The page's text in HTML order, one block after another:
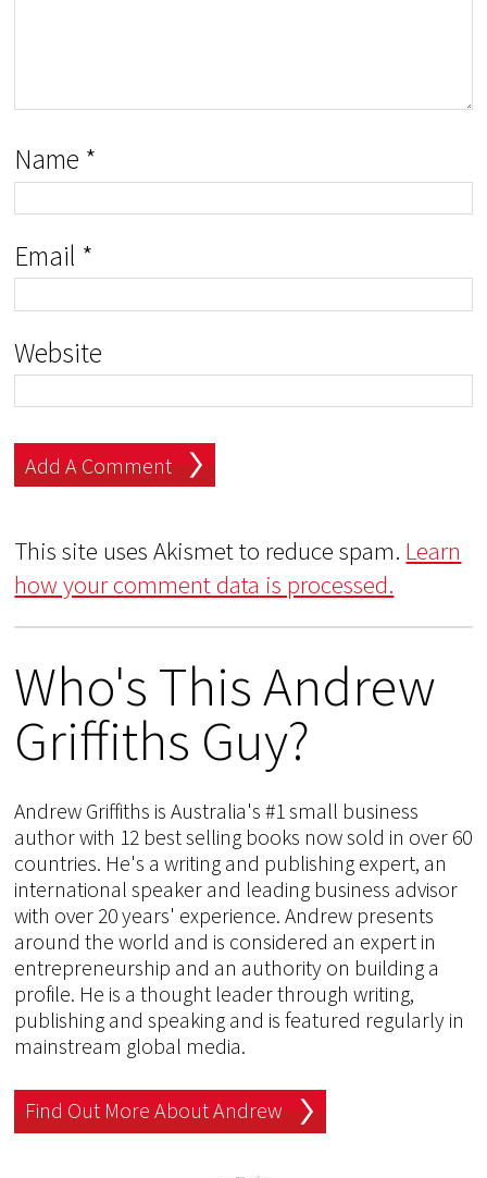
Name *
Email *
Website
This site uses Akismet to reduce spam. Learn
how your comment data is processed.
Who's This Andrew
Griffiths Guy?
Andrew Griffiths is Australia's #1 small business
author with 12 best selling books now sold in over 60
countries. He's a writing and publishing expert, an
international speaker and leading business advisor
with over 20 years' experience. Andrew presents
around the world and is considered an expert in
entrepreneurship and an authority on building a
profile. He is a thought leader through writing,
publishing and speaking and is featured regularly in
mainstream global media.
Find Out More About Andrew